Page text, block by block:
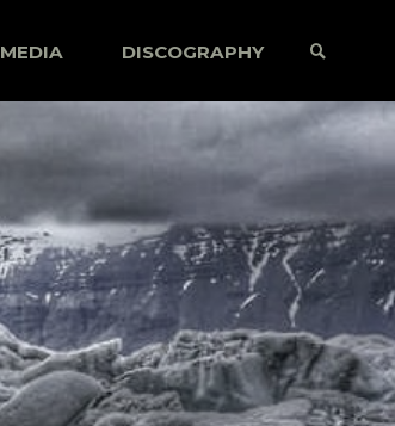
MEDIA DISCOGRAPHY
SEARCH